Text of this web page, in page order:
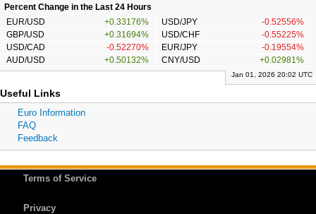
Percent Change in the Last 24 Hours
EUR/USD
+0.33176% USD/JPY
-0.52556%
GBP/USD
+0.31694% USD/CHF
-0.55225%
USD/CAD
-0.52270% EUR/JPY
-0.19554%
AUD/USD
+0.50132% CNY/USD +0.02981%
Jan 01, 2026 20:02 UTC
Useful Links
Euro Information
FAQ
Feedback
Terms of Service
Privacy